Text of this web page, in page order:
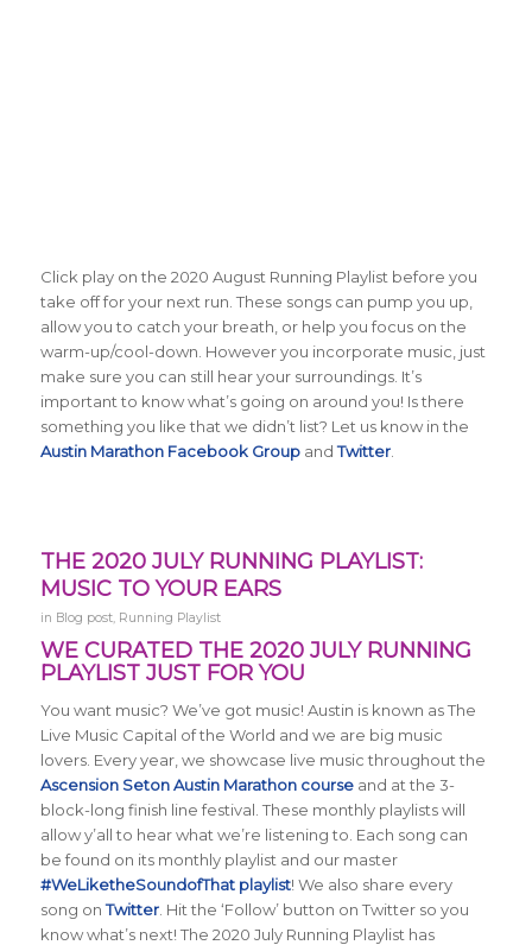
Click play on the 2020 August Running Playlist before you
take off for your next run. These songs can pump you up,
allow you to catch your breath, or help you focus on the
warm-up/cool-down. However you incorporate music, just
make sure you can still hear your surroundings. It’s
important to know what’s going on around you! Is there
something you like that we didn’t list? Let us know in the
Austin Marathon Facebook Groupand Twitter.
THE 2020 JULY RUNNING PLAYLIST:
MUSIC TO YOUR EARS
in Blog post, Running Playlist
WE CURATED THE 2020 JULY RUNNING
PLAYLIST JUST FOR YOU
You want music? We’ve got music! Austin is known as The
Live Music Capital of the World and we are big music
lovers. Every year, we showcase live music throughout the
Ascension Seton Austin Marathon courseand at the 3-
block-long finish line festival. These monthly playlists will
allow y’all to hear what we’re listening to. Each song can
be found on its monthly playlist and our master
#WeLiketheSoundofThat playlist! We also share every
song onTwitter. Hit the ‘Follow’ button on Twitter so you
know what’s next! The 2020 July Running Playlist has